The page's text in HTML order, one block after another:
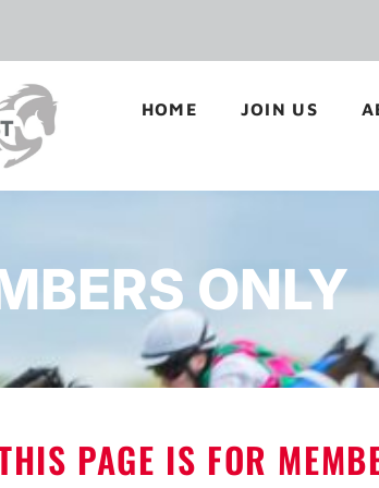
HOME JOIN US
ONLY
PAGE IS FOR